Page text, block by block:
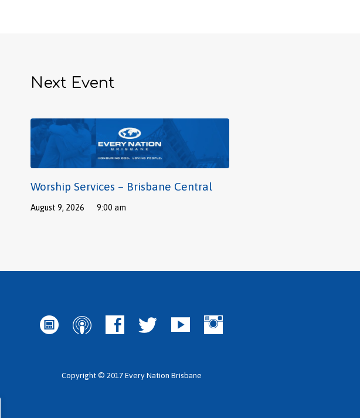
Next Event
Worship Services – Brisbane Central
August 9, 2026 9:00 am
Copyright © 2017 Every Nation Brisbane